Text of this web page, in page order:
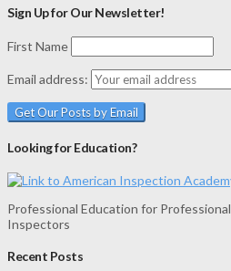
Sign Up for Our Newsletter!
First Name
Email address:
Looking for Education?
Professional Education for Professional
Inspectors
Recent Posts